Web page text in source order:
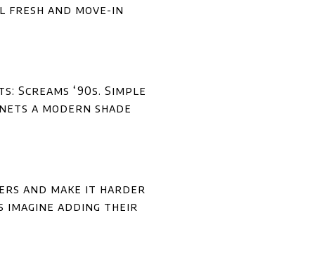
fresh and move-in
‘90s. Simple
a modern shade
and make it harder
adding their